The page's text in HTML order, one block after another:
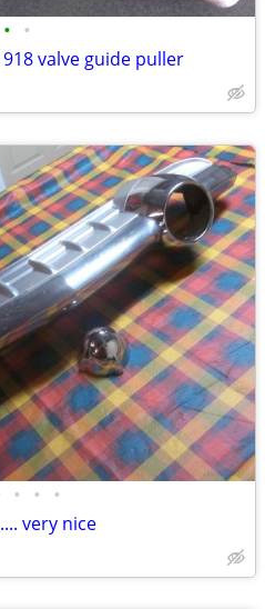
• •
valve guide puller
• • •
very nice